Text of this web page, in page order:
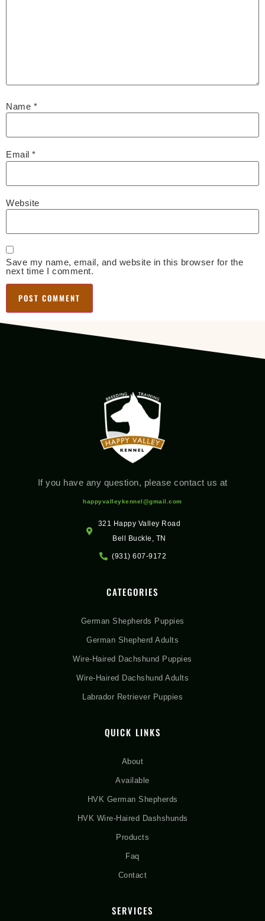
Name *
Email *
Website
Save my name, email, and website in this browser for the
next time I comment.
If you have any question, please contact us at
happyvalleykennel@gmail.com
321 Happy Valley Road
Bell Buckle, TN
(931) 607-9172
CATEGORIES
German Shepherds Puppies
German Shepherd Adults
Wire-Haired Dachshund Puppies
Wire-Haired Dachshund Adults
Labrador Retriever Puppies
QUICK LINKS
About
Available
HVK German Shepherds
HVK Wire-Haired Dashshunds
Products
Faq
Contact
SERVICES